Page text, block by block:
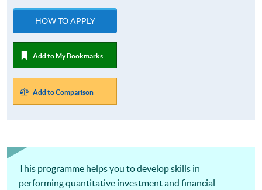
HOW TO APPLY
Add to My Bookmarks
Add to Comparison
This programme helps you to develop skills in
performing quantitative investment and financial